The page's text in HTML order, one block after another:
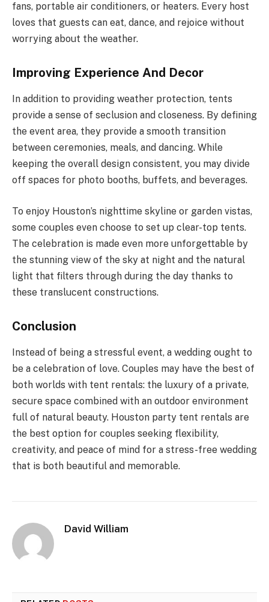
fans, portable air conditioners, or heaters. Every host
loves that guests can eat, dance, and rejoice without
worrying about the weather.
Improving Experience And Decor
In addition to providing weather protection, tents
provide a sense of seclusion and closeness. By defining
the event area, they provide a smooth transition
between ceremonies, meals, and dancing. While
keeping the overall design consistent, you may divide
off spaces for photo booths, buffets, and beverages.
To enjoy Houston’s nighttime skyline or garden vistas,
some couples even choose to set up clear-top tents.
The celebration is made even more unforgettable by
the stunning view of the sky at night and the natural
light that filters through during the day thanks to
these translucent constructions.
Conclusion
Instead of being a stressful event, a wedding ought to
be a celebration of love. Couples may have the best of
both worlds with tent rentals: the luxury of a private,
secure space combined with an outdoor environment
full of natural beauty. Houston party tent rentals are
the best option for couples seeking flexibility,
creativity, and peace of mind for a stress-free wedding
that is both beautiful and memorable.
David William